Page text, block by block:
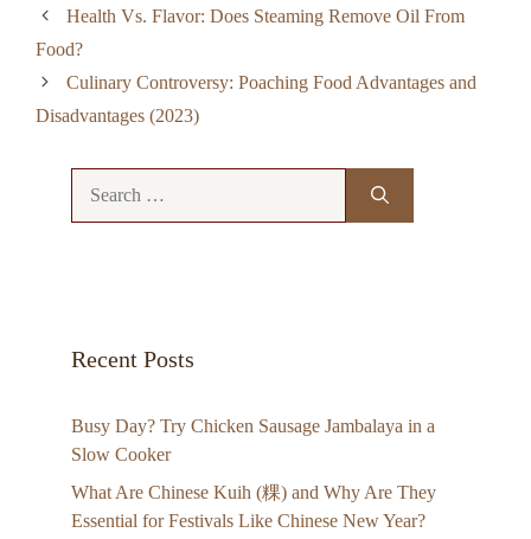
Health Vs. Flavor: Does Steaming Remove Oil From
Food?
Culinary Controversy: Poaching Food Advantages and
Disadvantages (2023)
Recent Posts
Busy Day? Try Chicken Sausage Jambalaya in a
Slow Cooker
What Are Chinese Kuih (粿) and Why Are They
Essential for Festivals Like Chinese New Year?